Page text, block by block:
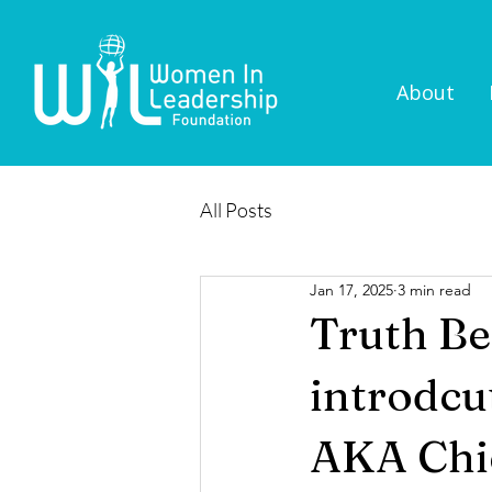
About
All Posts
Truth
AKA
Jan 17, 2025 3 min read